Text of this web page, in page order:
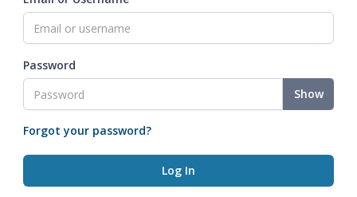
Password
Show
Forgot your password?